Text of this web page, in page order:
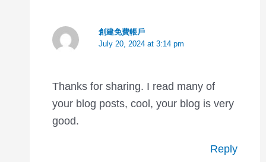
創建免費帳戶
July 20, 2024 at 3:14 pm
Thanks for sharing. I read many of
your blog posts, cool, your blog is very
good.
Reply